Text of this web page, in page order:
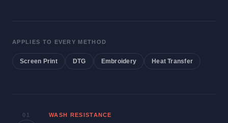
APPLIES TO EVERY METHOD
Screen Print DTG Embroidery Heat Transfer
01 WASH RESISTANCE